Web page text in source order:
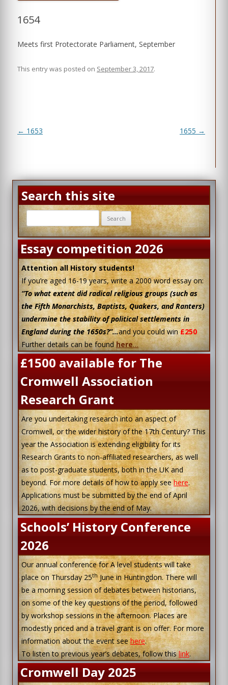
1654
Meets first Protectorate Parliament, September
This entry was posted on September 3, 2017.
Post
← 1653 1655 →
Search this site
for:
Essay competition 2026
Attention all History students!
If you’re aged 16-19 years, write a 2000 word essay on:
“To what extent did radical religious groups (such as
the Fifth Monarchists, Baptists, Quakers, and Ranters)
undermine the stability of political settlements in
England during the 1650s?”…and you could win£250
Further details can be foundhere…
£1500 available for The
Cromwell Association
Research Grant
Are you undertaking research into an aspect of
Cromwell, or the wider history of the 17th Century? This
year the Association is extending eligibility for its
Research Grants to non-affiliated researchers, as well
as to post-graduate students, both in the UK and
beyond. For more details of how to apply seehere.
Applications must be submitted by the end of April
2026, with decisions by the end of May.
Schools’ History Conference
2026
Our annual conference for A level students will take
place on Thursday 25th June in Huntingdon. There will
be a morning session of debates between historians,
on some of the key questions of the period, followed
by workshop sessions in the afternoon. Places are
modestly priced and a travel grant is on offer. For more
information about the event seehere.
To listen to previous year’s debates, follow thislink.
Cromwell Day 2025